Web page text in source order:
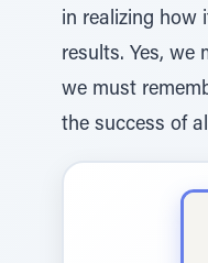
in realizing how
results. Yes, we
we must
the success of